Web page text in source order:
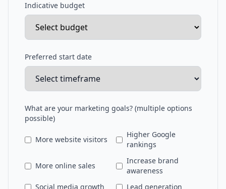
Indicative budget
Preferred start date
What are your marketing goals? (multiple options
possible)
More website visitors
Higher Google
rankings
More online sales
Increase brand
awareness
Social media growth
Lead generation